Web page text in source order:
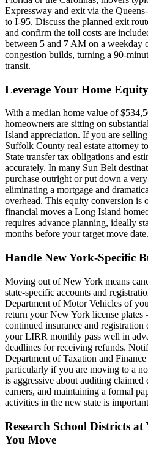
Expressway and exit via the
to I-95. Discuss the planned exit
and confirm the toll costs are
between 5 and 7 AM on a weekday
congestion builds, turning a 90-
transit.
Leverage Your Home
With a median home value of
homeowners are sitting on
Island appreciation. If you are
Suffolk County real estate attorney
State transfer tax obligations and
accurately. In many Sun Belt
purchase outright or put down a
eliminating a mortgage and
overhead. This equity conversion is
financial moves a Long Island
requires advance planning, ideally
months before your target move date.
Handle New York-Specific
Moving out of New York means
state-specific accounts and
Department of Motor Vehicles of
return your New York license
continued insurance and
your LIRR monthly pass well in
deadlines for receiving refunds.
Department of Taxation and
particularly if you are moving to a
is aggressive about auditing
earners, and maintaining a formal
activities in the new state is
Research School Districts
You Move